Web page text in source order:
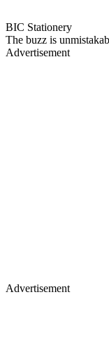
BIC Stationery
The buzz is
Advertisement
Advertisement